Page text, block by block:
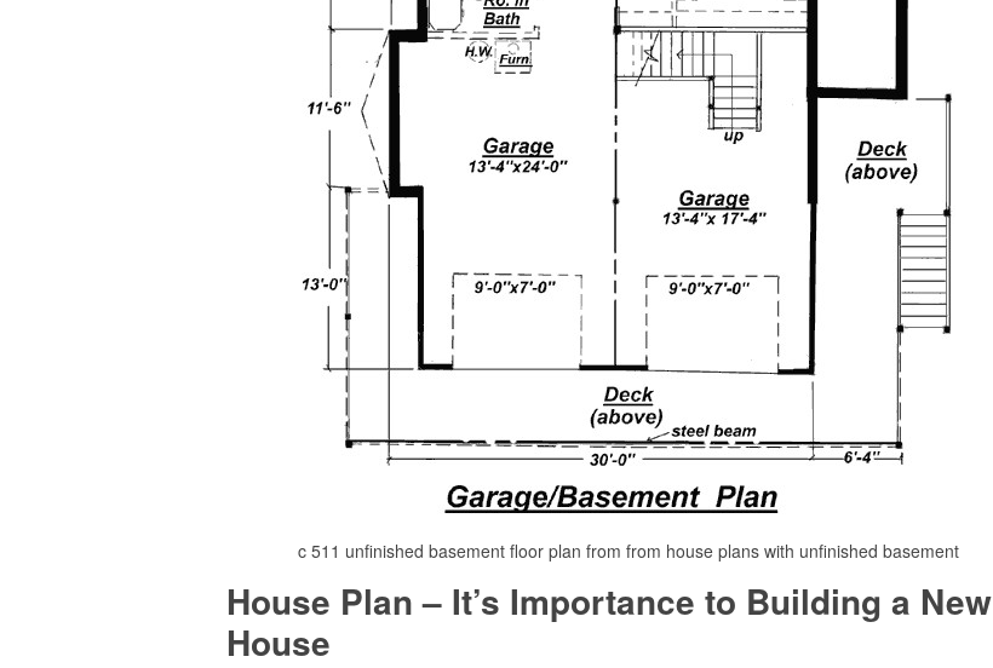
c 511 unfinished basement floor plan from from house plans with unfinished basement
House Plan – It’s Importance to Building a New
House